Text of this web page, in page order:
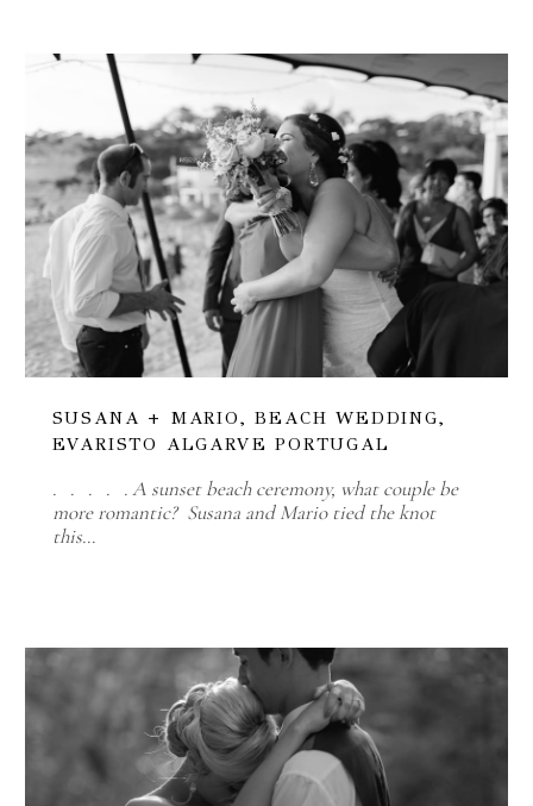
SUSANA + MARIO, BEACH WEDDING,
EVARISTO ALGARVE PORTUGAL
. . . . . A sunset beach ceremony, what couple be
more romantic? Susana and Mario tied the knot
this…